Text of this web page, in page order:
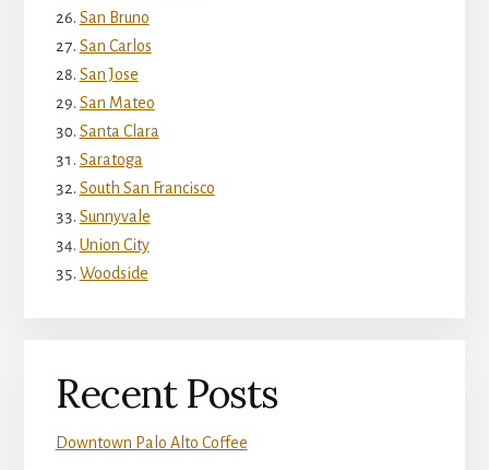
San Bruno
San Carlos
San Jose
San Mateo
Santa Clara
Saratoga
South San Francisco
Sunnyvale
Union City
Woodside
Recent Posts
Downtown Palo Alto Coffee